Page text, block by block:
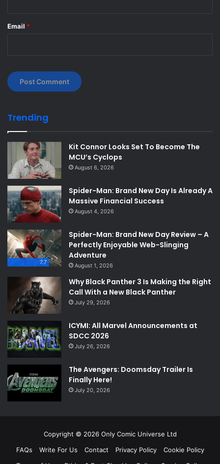
Email *
Trending
Kit Connor Looks Set To Become The
MCU’s Cyclops
August 6, 2026
Spider-Man: Brand New Day Is Already A
Massive Financial Success
August 4, 2026
7.7
Spider-Man: Brand New Day Review – A
Perfectly Enjoyable Web-Slinging
Adventure
August 1, 2026
Why Black Panther 3 Is Making the Right
Call With a New Black Panther
July 29, 2026
ICYMI: All Marvel Announcements at
SDCC 2026
July 26, 2026
The Avengers: Doomsday Trailer Is
Finally Here!
July 20, 2026
Copyright © 2026 Only Comic Universe Ltd
FAQs
Write For Us Contact Privacy Policy
Cookie Policy